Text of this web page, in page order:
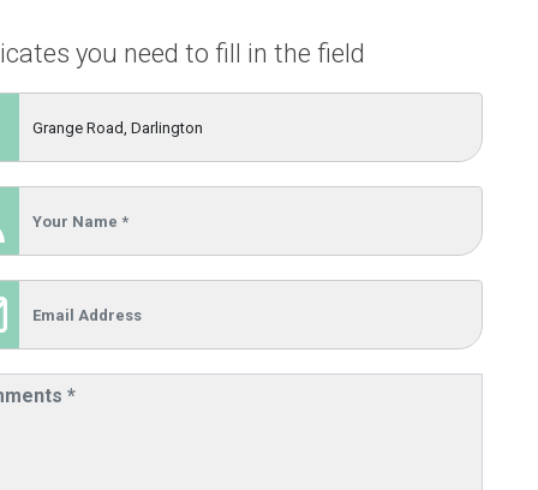
you need to fill in the field